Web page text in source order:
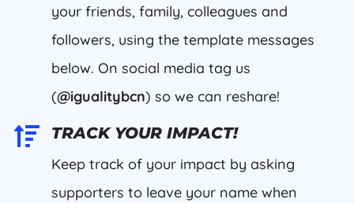
your friends, family, colleagues and
followers, using the template messages
below. On social media tag us
(@igualitybcn) so we can reshare!
 TRACK YOUR IMPACT!
Keep track of your impact by asking
supporters to leave your name when